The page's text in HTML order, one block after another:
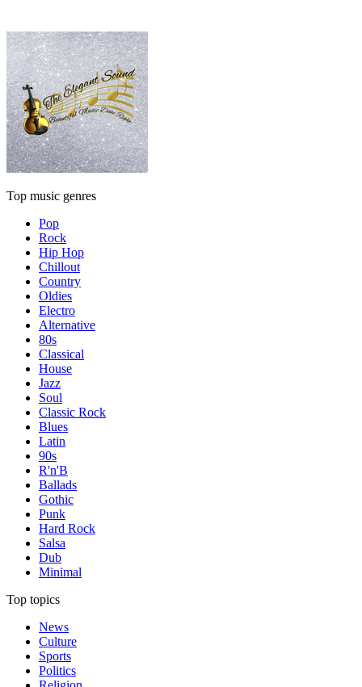
Top music genres
Pop
Rock
Hip Hop
Chillout
Country
Oldies
Electro
Alternative
80s
Classical
House
Jazz
Soul
Classic Rock
Blues
Latin
90s
R'n'B
Ballads
Gothic
Punk
Hard Rock
Salsa
Dub
Minimal
Top topics
News
Culture
Sports
Politics